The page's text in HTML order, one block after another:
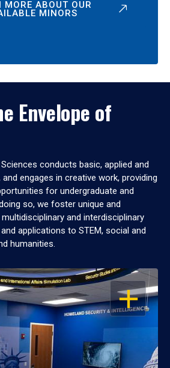
MORE ABOUT OUR
MINORS
Envelope of
conducts basic, applied and
engages in creative work, providing
for undergraduate and
so, we foster unique and
and interdisciplinary
applications to STEM, social and
humanities.
OPEN